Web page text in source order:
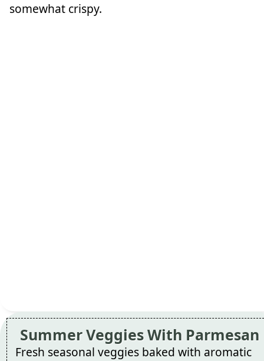
somewhat crispy.
Summer Veggies With Parmesan
Fresh seasonal veggies baked with aromatic